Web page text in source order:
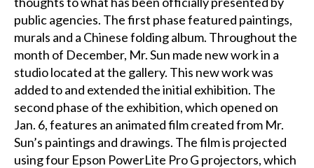
public agencies. The first phase featured paintings,
murals and a Chinese folding album. Throughout the
month of December, Mr. Sun made new work in a
studio located at the gallery. This new work was
added to and extended the initial exhibition. The
second phase of the exhibition, which opened on
Jan. 6, features an animated film created from Mr.
Sun’s paintings and drawings. The film is projected
using four Epson PowerLite Pro G projectors, which